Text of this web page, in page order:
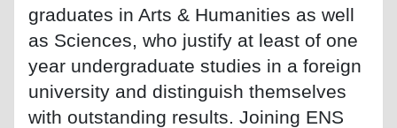
graduates in Arts & Humanities as well
as Sciences, who justify at least of one
year undergraduate studies in a foreign
university and distinguish themselves
with outstanding results. Joining ENS